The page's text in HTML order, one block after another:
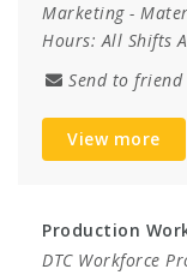
Marketing-
Hours:All Shifts
Send to friend
View more
Production
DTC Workforce